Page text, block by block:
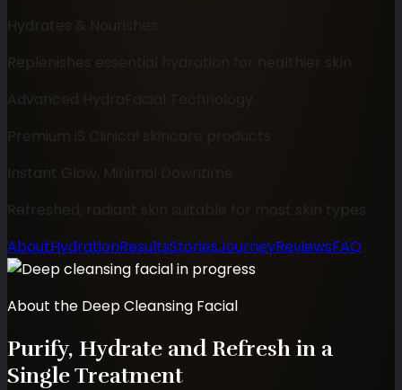
Hydrates & Nourishes
Replenishes essential hydration for healthier skin
Advanced HydraFacial Technology
Premium iS Clinical skincare products
Instant Glow, Minimal Downtime
Refreshed, radiant skin suitable for most skin types
AboutHydrationResultsStoriesJourneyReviewsFAQ
About the Deep Cleansing Facial
Purify, Hydrate and Refresh in a
Single Treatment